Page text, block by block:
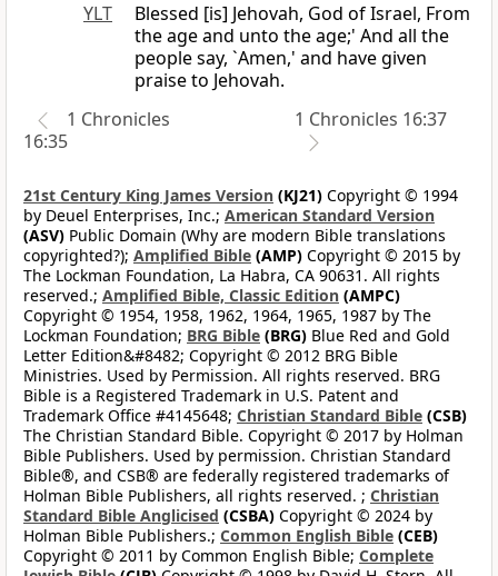
YLT
Blessed [is] Jehovah, God of Israel, From
the age and unto the age;' And all the
people say, `Amen,' and have given
praise to Jehovah.
1 Chronicles
16:35
1 Chronicles 16:37
21st Century King James Version (KJ21) Copyright © 1994
by Deuel Enterprises, Inc.; American Standard Version
(ASV) Public Domain (Why are modern Bible translations
copyrighted?); Amplified Bible (AMP) Copyright © 2015 by
The Lockman Foundation, La Habra, CA 90631. All rights
reserved.; Amplified Bible, Classic Edition (AMPC)
Copyright © 1954, 1958, 1962, 1964, 1965, 1987 by The
Lockman Foundation; BRG Bible (BRG) Blue Red and Gold
Letter Edition&#8482; Copyright © 2012 BRG Bible
Ministries. Used by Permission. All rights reserved. BRG
Bible is a Registered Trademark in U.S. Patent and
Trademark Office #4145648; Christian Standard Bible (CSB)
The Christian Standard Bible. Copyright © 2017 by Holman
Bible Publishers. Used by permission. Christian Standard
Bible®, and CSB® are federally registered trademarks of
Holman Bible Publishers, all rights reserved. ; Christian
Standard Bible Anglicised (CSBA) Copyright © 2024 by
Holman Bible Publishers.; Common English Bible (CEB)
Copyright © 2011 by Common English Bible; Complete